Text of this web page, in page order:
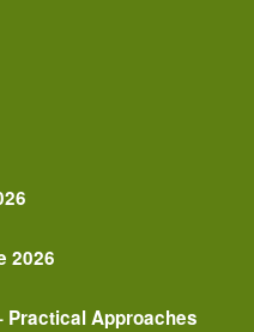
2026
Practical Approaches